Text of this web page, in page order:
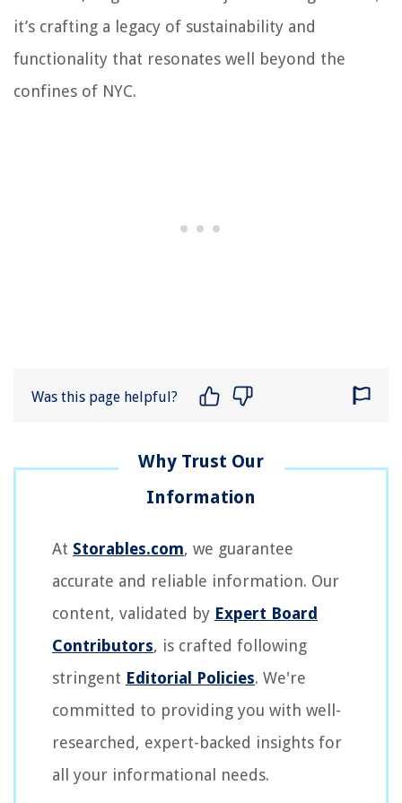
it’s crafting a legacy of sustainability and
functionality that resonates well beyond the
confines of NYC.
Was this page helpful?
At Storables.com, we guarantee
accurate and reliable information. Our
content, validated by Expert Board
Contributors, is crafted following
stringent Editorial Policies. We're
committed to providing you with well-
researched, expert-backed insights for
all your informational needs.